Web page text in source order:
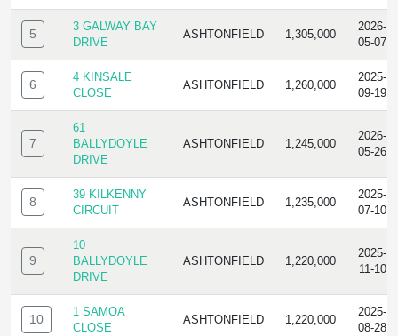
5
3 GALWAY BAY
DRIVE
ASHTONFIELD 1,305,000
2026-
05-07
6
4 KINSALE
CLOSE
ASHTONFIELD 1,260,000
2025-
09-19
7
61
BALLYDOYLE
DRIVE
ASHTONFIELD 1,245,000
2026-
05-26
8
39 KILKENNY
CIRCUIT
ASHTONFIELD 1,235,000
2025-
07-10
9
10
BALLYDOYLE
DRIVE
ASHTONFIELD 1,220,000
2025-
11-10
10
1 SAMOA
CLOSE
ASHTONFIELD 1,220,000
2025-
08-28